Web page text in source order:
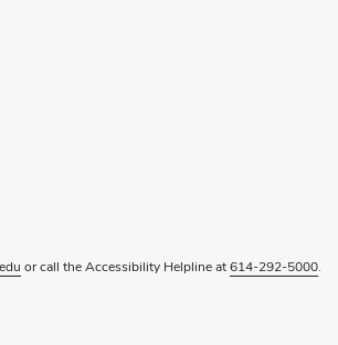
or call the Accessibility Helpline at614-292-5000.